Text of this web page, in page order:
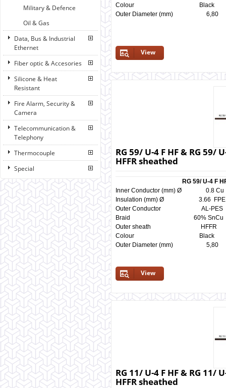
Military & Defence
Oil & Gas
Data, Bus & Industrial
Ethernet
Fiber optic & Accesories
Silicone & Heat
Resistant
Fire Alarm, Security &
Camera
Telecommunication &
Telephony
Thermocouple
Special
Colour Black
Outer Diameter (mm)
View
RG 59/ U-4 F HF & RG 59/
HFFR sheathed
RG 59/ U-4 F
Inner Conductor (mm) Ø
Insulation (mm) Ø 3.66
Outer Conductor AL-
Braid 60% SnCu
Outer sheath
Colour Black
Outer Diameter (mm)
View
RG 11/ U-4 F HF & RG 11/
HFFR sheathed